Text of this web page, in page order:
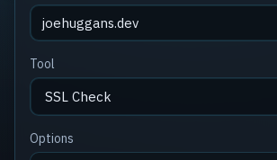
Tool
Options